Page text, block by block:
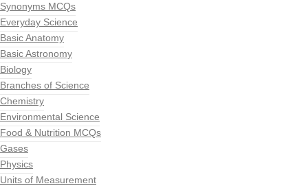
Synonyms MCQs
Everyday Science
Basic Anatomy
Basic Astronomy
Biology
Branches of Science
Chemistry
Environmental Science
Food & Nutrition MCQs
Gases
Physics
Units of Measurement